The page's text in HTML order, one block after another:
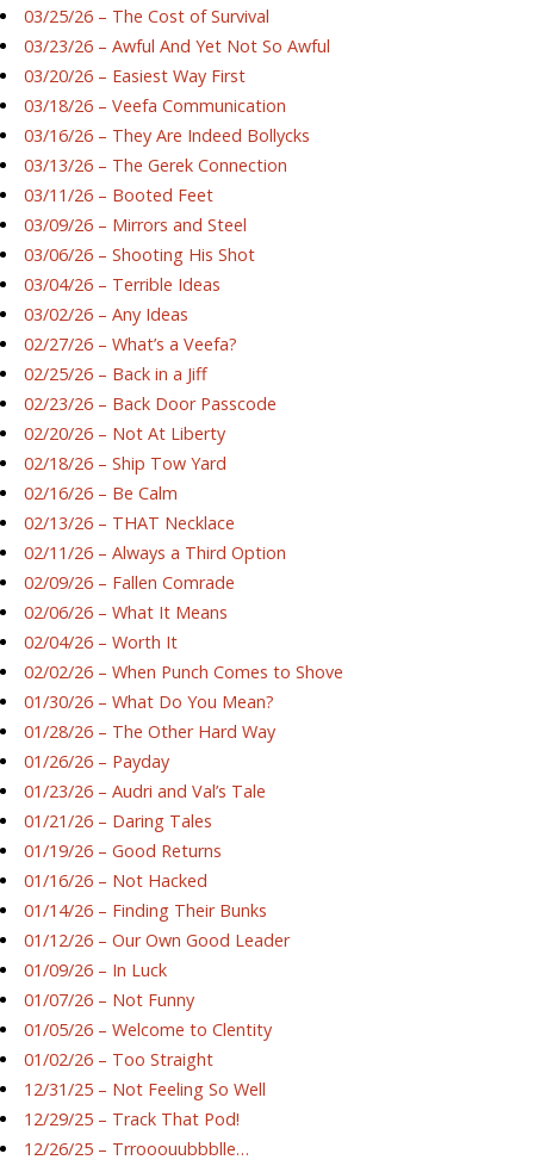
03/25/26 – The Cost of Survival
03/23/26 – Awful And Yet Not So Awful
03/20/26 – Easiest Way First
03/18/26 – Veefa Communication
03/16/26 – They Are Indeed Bollycks
03/13/26 – The Gerek Connection
03/11/26 – Booted Feet
03/09/26 – Mirrors and Steel
03/06/26 – Shooting His Shot
03/04/26 – Terrible Ideas
03/02/26 – Any Ideas
02/27/26 – What’s a Veefa?
02/25/26 – Back in a Jiff
02/23/26 – Back Door Passcode
02/20/26 – Not At Liberty
02/18/26 – Ship Tow Yard
02/16/26 – Be Calm
02/13/26 – THAT Necklace
02/11/26 – Always a Third Option
02/09/26 – Fallen Comrade
02/06/26 – What It Means
02/04/26 – Worth It
02/02/26 – When Punch Comes to Shove
01/30/26 – What Do You Mean?
01/28/26 – The Other Hard Way
01/26/26 – Payday
01/23/26 – Audri and Val’s Tale
01/21/26 – Daring Tales
01/19/26 – Good Returns
01/16/26 – Not Hacked
01/14/26 – Finding Their Bunks
01/12/26 – Our Own Good Leader
01/09/26 – In Luck
01/07/26 – Not Funny
01/05/26 – Welcome to Clentity
01/02/26 – Too Straight
12/31/25 – Not Feeling So Well
12/29/25 – Track That Pod!
12/26/25 – Trrooouubbblle…